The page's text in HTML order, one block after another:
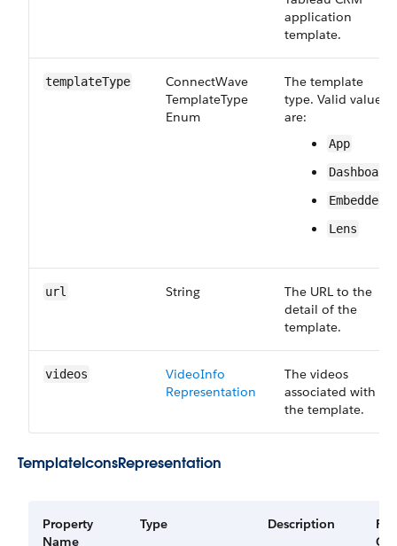
application
template.
template​Type
Connect​Wave​
Template​Type​
Enum
The template
type. Valid values
are:
App
Dashboard
Embedded
Lens
url String
The URL to the
detail of the
template.
videos
Video​Info​
Representation
The videos
associated with
the template.
Template​Icons​Representation
Property
Name
Type Description